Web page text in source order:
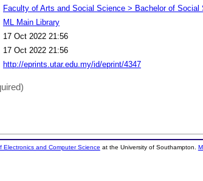
Faculty of Arts and Social Science > Bachelor of
ML Main Library
17 Oct 2022 21:56
17 Oct 2022 21:56
http://eprints.utar.edu.my/id/eprint/4347
Electronics and Computer Science at the University of Southampton.